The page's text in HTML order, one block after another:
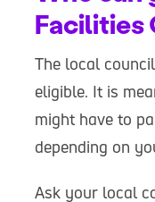
Facilities
The local
eligible. It is
might have to
depending on
Ask your local